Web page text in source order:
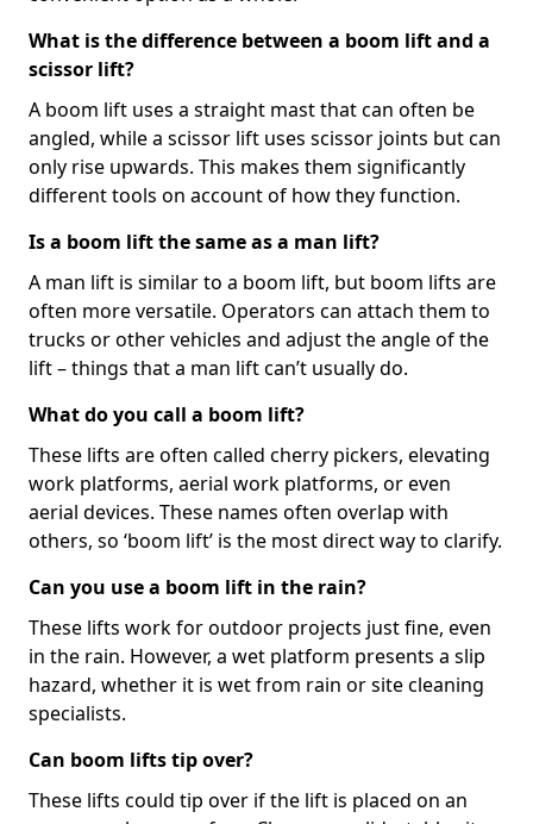
What is the difference between a boom lift and a
scissor lift?
A boom lift uses a straight mast that can often be
angled, while a scissor lift uses scissor joints but can
only rise upwards. This makes them significantly
different tools on account of how they function.
Is a boom lift the same as a man lift?
A man lift is similar to a boom lift, but boom lifts are
often more versatile. Operators can attach them to
trucks or other vehicles and adjust the angle of the
lift – things that a man lift can’t usually do.
What do you call a boom lift?
These lifts are often called cherry pickers, elevating
work platforms, aerial work platforms, or even
aerial devices. These names often overlap with
others, so ‘boom lift’ is the most direct way to clarify.
Can you use a boom lift in the rain?
These lifts work for outdoor projects just fine, even
in the rain. However, a wet platform presents a slip
hazard, whether it is wet from rain or site cleaning
specialists.
Can boom lifts tip over?
These lifts could tip over if the lift is placed on an